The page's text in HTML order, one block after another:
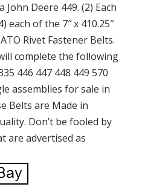
Deere 449. (2) Each
each of the 7″ x 410.25″
Rivet Fastener Belts.
complete the following
446 447 448 449 570
assemblies for sale in
Belts are Made in
Don’t be fooled by
are advertised as